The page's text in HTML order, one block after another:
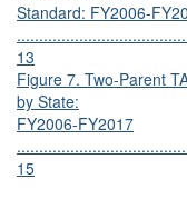
Standard: FY2006-
13
Figure 7. Two-Parent
by State:
FY2006-FY2017
15